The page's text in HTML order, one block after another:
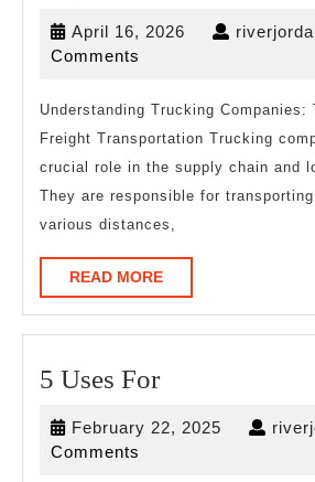
from
With
Experience
April 16, 2026 April
Comments
Understanding Trucking Companies:
Freight Transportation Trucking
crucial role in the supply chain and
They are responsible for
various distances,
READ MOREREAD
MORE
5 Uses For5
For
February 22, 2025 February
Comments